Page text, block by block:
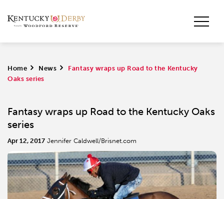
Home > News >
Fantasy wraps up Road to the Kentucky
Oaks series
Fantasy wraps up Road to the Kentucky Oaks
series
Apr 12, 2017 Jennifer Caldwell/Brisnet.com